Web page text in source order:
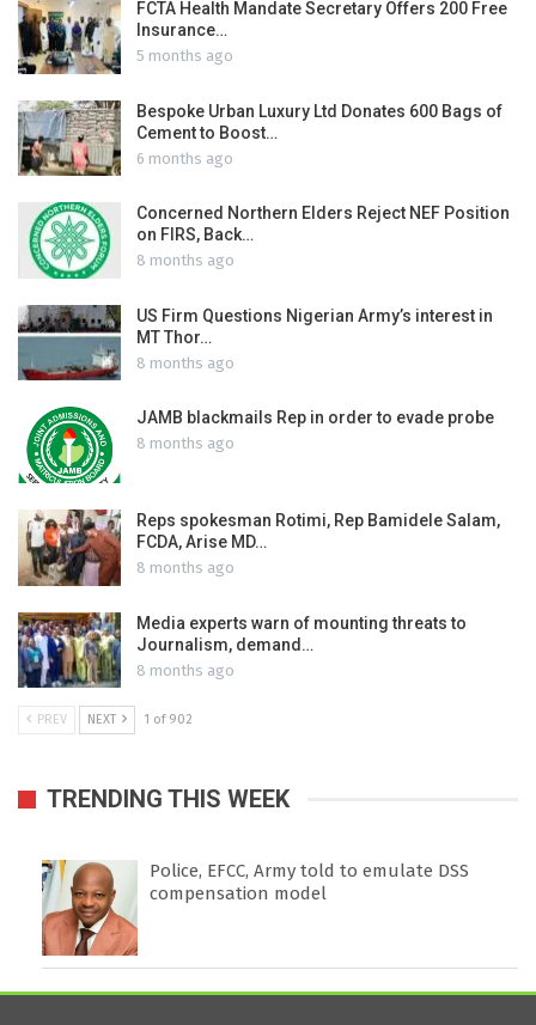
FCTA Health Mandate Secretary Offers 200 Free
Insurance…
5 months ago
Bespoke Urban Luxury Ltd Donates 600 Bags of
Cement to Boost…
6 months ago
Concerned Northern Elders Reject NEF Position
on FIRS, Back…
8 months ago
US Firm Questions Nigerian Army’s interest in
MT Thor…
8 months ago
JAMB blackmails Rep in order to evade probe
8 months ago
Reps spokesman Rotimi, Rep Bamidele Salam,
FCDA, Arise MD…
8 months ago
Media experts warn of mounting threats to
Journalism, demand…
8 months ago
PREV NEXT 1 of 902
TRENDING THIS WEEK
Police, EFCC, Army told to emulate DSS
compensation model